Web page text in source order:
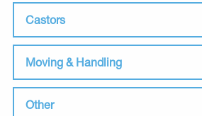
Castors
Moving & Handling
Other